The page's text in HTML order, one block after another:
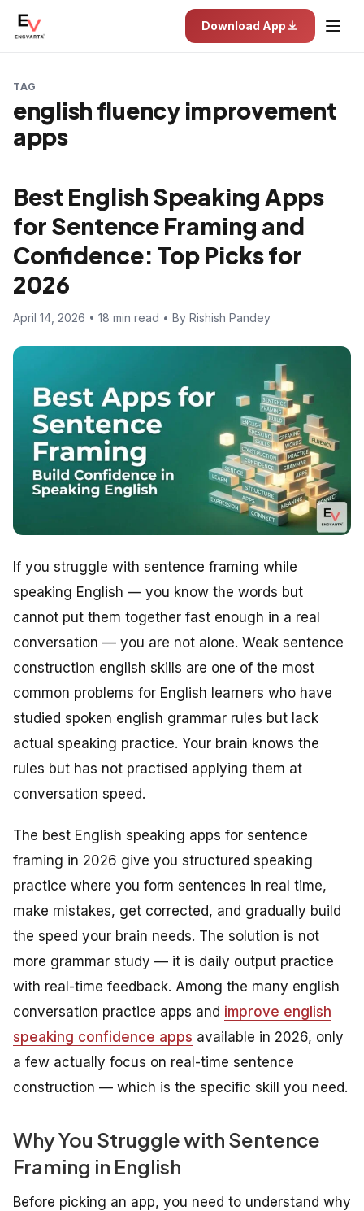
Download App
TAG
english fluency improvement
apps
Best English Speaking Apps
for Sentence Framing and
Confidence: Top Picks for
2026
April 14, 2026 • 18 min read • By Rishish Pandey
If you struggle with sentence framing while
speaking English — you know the words but
cannot put them together fast enough in a real
conversation — you are not alone. Weak sentence
construction english skills are one of the most
common problems for English learners who have
studied spoken english grammar rules but lack
actual speaking practice. Your brain knows the
rules but has not practised applying them at
conversation speed.
The best English speaking apps for sentence
framing in 2026 give you structured speaking
practice where you form sentences in real time,
make mistakes, get corrected, and gradually build
the speed your brain needs. The solution is not
more grammar study — it is daily output practice
with real-time feedback. Among the many english
conversation practice apps and improve english
speaking confidence apps available in 2026, only
a few actually focus on real-time sentence
construction — which is the specific skill you need.
Why You Struggle with Sentence
Framing in English
Before picking an app, you need to understand why